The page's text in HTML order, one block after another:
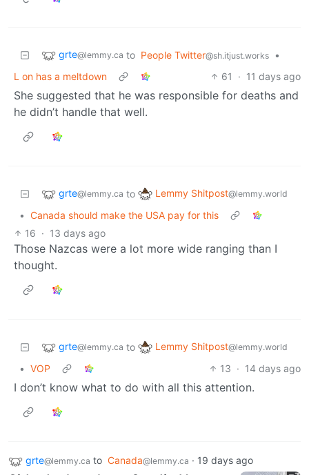
grte@lemmy.ca to People Twitter@sh.itjust.works
•
L on has a meltdown
61 · 11 days ago
She suggested that he was responsible for deaths and
he didn’t handle that well.
grte@lemmy.ca to Lemmy Shitpost@lemmy.world
• Canada should make the USA pay for this
16 · 13 days ago
Those Nazcas were a lot more wide ranging than I
thought.
grte@lemmy.ca to Lemmy Shitpost@lemmy.world
• VOP 13 · 14 days ago
I don’t know what to do with all this attention.
grte@lemmy.ca to Canada@lemmy.ca · 19 days ago